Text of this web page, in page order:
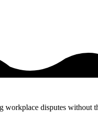
workplace disputes without